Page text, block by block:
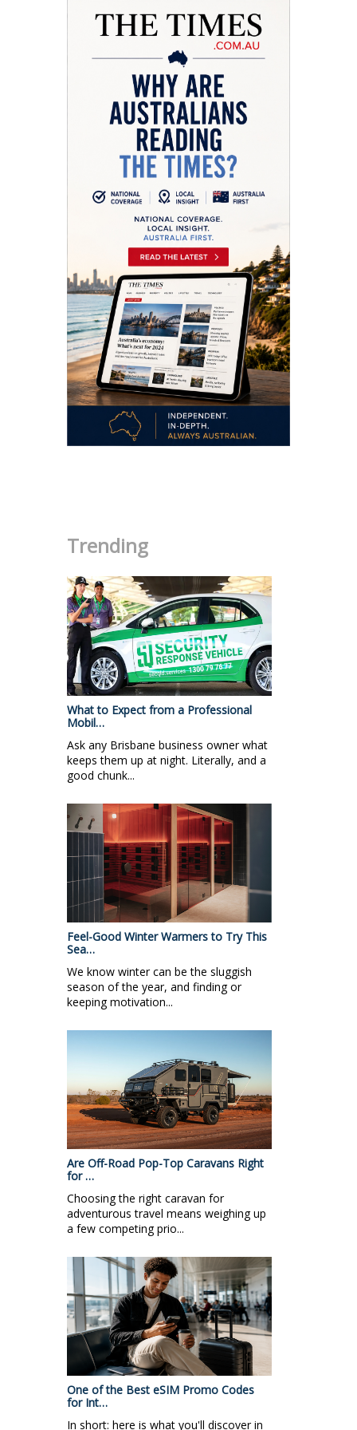
Trending
What to Expect from a Professional
Mobil…
Ask any Brisbane business owner what
keeps them up at night. Literally, and a
good chunk...
Feel-Good Winter Warmers to Try This
Sea…
We know winter can be the sluggish
season of the year, and finding or
keeping motivation...
Are Off-Road Pop-Top Caravans Right
for …
Choosing the right caravan for
adventurous travel means weighing up
a few competing prio...
One of the Best eSIM Promo Codes
for Int…
In short: here is what you'll discover in